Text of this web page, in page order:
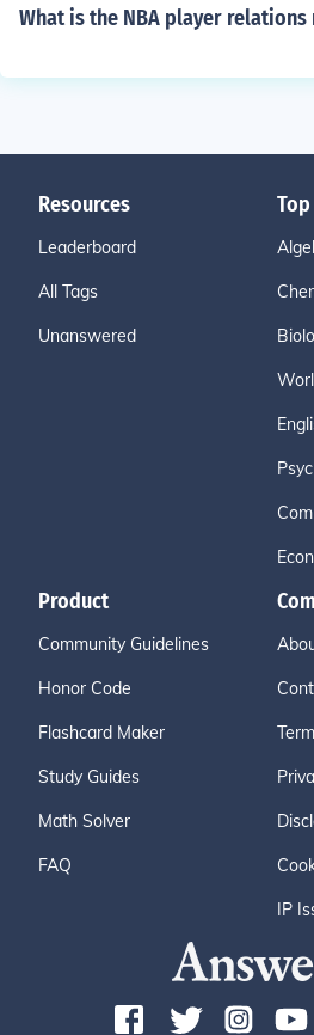
What is the NBA player relations
Resources
Leaderboard
All Tags
Unanswered
Product
Community Guidelines
Honor Code
Flashcard Maker
Study Guides
Math Solver
FAQ
IP